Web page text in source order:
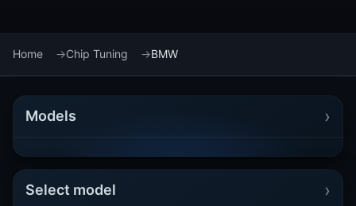
Home Chip Tuning BMW
Models ›
Select model ›